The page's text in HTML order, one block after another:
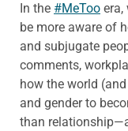
In the #MeToo era,
be more aware of
and subjugate
comments,
how the world
and gender to
than